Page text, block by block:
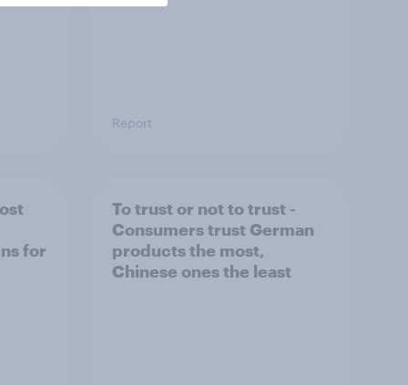
Report
for
To trust or not to trust -
Consumers trust German
products the most,
Chinese ones the least